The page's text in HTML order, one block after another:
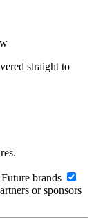
straight to
brands
or sponsors